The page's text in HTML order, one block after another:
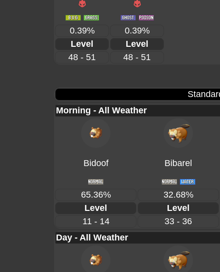
0.39%
0.39%
Level
Level
48 - 51
48 - 51
Morning - All Weather
Bidoof Bibarel
65.36%
32.68%
Level
Level
11 - 14
33 - 36
Day - All Weather